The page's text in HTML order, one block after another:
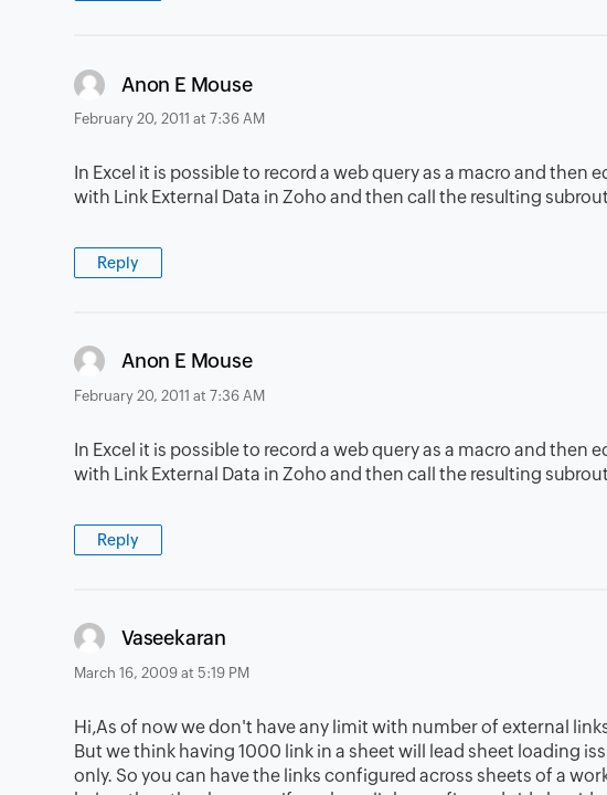
Anon E Mousesays:
February 20, 2011 at 7:36 AM
In Excel it is possible to record a web query as a macro and then
with Link External Data in Zoho and then call the resulting
Reply
Anon E Mousesays:
February 20, 2011 at 7:36 AM
In Excel it is possible to record a web query as a macro and then
with Link External Data in Zoho and then call the resulting
Reply
Vaseekaran
March 16, 2009 at 5:19 PM
Hi,As of now we don't have any limit with number of external
But we think having 1000 link in a sheet will lead sheet loading
only. So you can have the links configured across sheets of a